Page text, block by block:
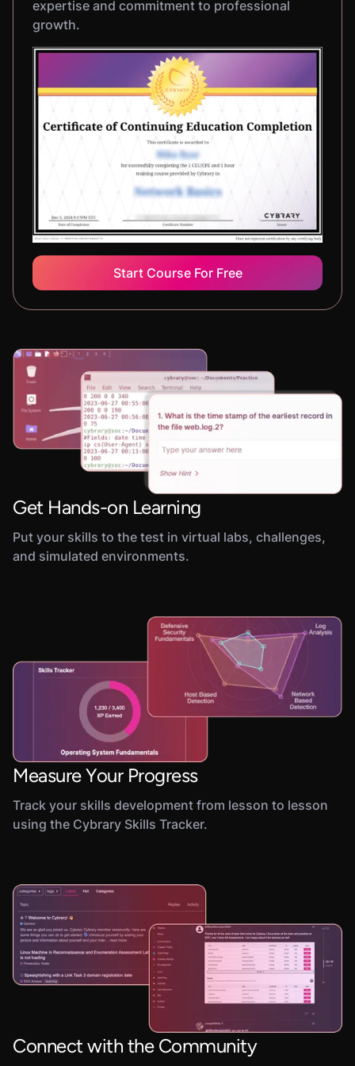
expertise and commitment to professional
growth.
Start Course For Free
Get Hands-on Learning
Put your skills to the test in virtual labs, challenges,
and simulated environments.
Measure Your Progress
Track your skills development from lesson to lesson
using the Cybrary Skills Tracker.
Connect with the Community